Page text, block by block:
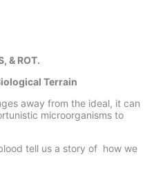
& ROT.
Terrain
away from the ideal, it can
microorganisms to
tell us a story of how we